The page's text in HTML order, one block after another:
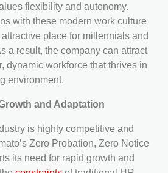
flexibility and autonomy.
with these modern work culture
place for millennials and
a result, the company can attract
dynamic workforce that thrives in
environment.
and Adaptation
is highly competitive and
Zero Probation, Zero Notice
its need for rapid growth and